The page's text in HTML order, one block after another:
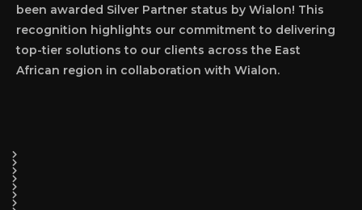
been awarded Silver Partner status by Wialon! This
recognition highlights our commitment to delivering
top-tier solutions to our clients across the East
African region in collaboration with Wialon.